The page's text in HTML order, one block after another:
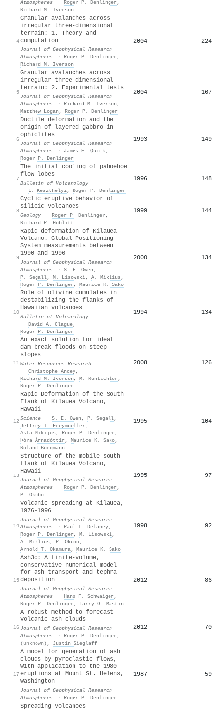
Atmospheres · Roger P. Denlinger ,
Richard M. Iverson
4
Granular avalanches across
irregular three‐dimensional
terrain: 1. Theory and
computation
Journal of Geophysical Research
Atmospheres
· Roger P. Denlinger ,
Richard M. Iverson
2004 224
5
Granular avalanches across
irregular three‐dimensional
terrain: 2. Experimental tests
Journal of Geophysical Research
Atmospheres
· Richard M. Iverson ,
Matthew Logan , Roger P. Denlinger
2004 167
6
Ductile deformation and the
origin of layered gabbro in
ophiolites
Journal of Geophysical Research
Atmospheres
· James E. Quick,
Roger P. Denlinger
1993 149
7
The initial cooling of pahoehoe
flow lobes
Bulletin of Volcanology
·
L. Keszthelyi, Roger P. Denlinger
1996 148
8
Cyclic eruptive behavior of
silicic volcanoes
Geology · Roger P. Denlinger ,
Richard P. Hoblitt
1999 144
9
Rapid deformation of Kilauea
Volcano: Global Positioning
System measurements between
1990 and 1996
Journal of Geophysical Research
Atmospheres
· S. E. Owen ,
P. Segall, M. Lisowski, A. Miklius ,
Roger P. Denlinger , Maurice K. Sako
2000 134
10
Role of olivine cumulates in
destabilizing the flanks of
Hawaiian volcanoes
Bulletin of Volcanology
· David A. Clague,
Roger P. Denlinger
1994 134
11
An exact solution for ideal
dam‐break floods on steep
slopes
Water Resources Research
· Christophe Ancey,
Richard M. Iverson , M. Rentschler ,
Roger P. Denlinger
2008 126
12
Rapid Deformation of the South
Flank of Kilauea Volcano,
Hawaii
Science · S. E. Owen , P. Segall,
Jeffrey T. Freymueller ,
Asta Mikijus , Roger P. Denlinger ,
Þóra Árnadóttir , Maurice K. Sako,
Roland Bürgmann
1995 104
13
Structure of the mobile south
flank of Kilauea Volcano,
Hawaii
Journal of Geophysical Research
Atmospheres
· Roger P. Denlinger ,
P. Okubo
1995 97
14
Volcanic spreading at Kilauea,
1976–1996
Journal of Geophysical Research
Atmospheres
· Paul T. Delaney,
Roger P. Denlinger , M. Lisowski,
A. Miklius , P. Okubo,
Arnold T. Okamura, Maurice K. Sako
1998 92
15
Ash3d: A finite‐volume,
conservative numerical model
for ash transport and tephra
deposition
Journal of Geophysical Research
Atmospheres
· Hans F. Schwaiger ,
Roger P. Denlinger , Larry G. Mastin
2012 86
16
A robust method to forecast
volcanic ash clouds
Journal of Geophysical Research
Atmospheres
· Roger P. Denlinger ,
(unknown) , Justin Sieglaff
2012 70
17
A model for generation of ash
clouds by pyroclastic flows,
with application to the 1980
eruptions at Mount St. Helens,
Washington
Journal of Geophysical Research
Atmospheres
· Roger P. Denlinger
1987 59
Spreading Volcanoes